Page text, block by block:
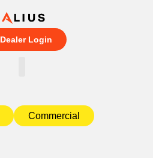
Dealer Login
Commercial